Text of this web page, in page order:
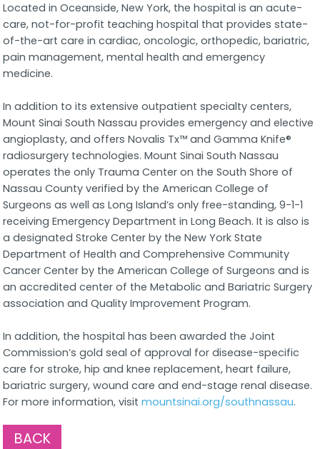
Located in Oceanside, New York, the hospital is an acute-
care, not-for-profit teaching hospital that provides state-
of-the-art care in cardiac, oncologic, orthopedic, bariatric,
pain management, mental health and emergency
medicine.
In addition to its extensive outpatient specialty centers,
Mount Sinai South Nassau provides emergency and elective
angioplasty, and offers Novalis Tx™ and Gamma Knife®
radiosurgery technologies. Mount Sinai South Nassau
operates the only Trauma Center on the South Shore of
Nassau County verified by the American College of
Surgeons as well as Long Island’s only free-standing, 9-1-1
receiving Emergency Department in Long Beach. It is also is
a designated Stroke Center by the New York State
Department of Health and Comprehensive Community
Cancer Center by the American College of Surgeons and is
an accredited center of the Metabolic and Bariatric Surgery
association and Quality Improvement Program.
In addition, the hospital has been awarded the Joint
Commission’s gold seal of approval for disease-specific
care for stroke, hip and knee replacement, heart failure,
bariatric surgery, wound care and end-stage renal disease.
For more information, visitmountsinai.org/southnassau.
BACK